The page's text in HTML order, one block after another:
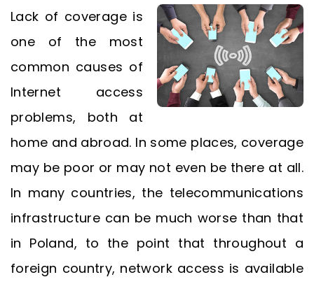
Lack of coverage is
one of the most
common causes of
Internet access
problems, both at
home and abroad. In some places, coverage
may be poor or may not even be there at all.
In many countries, the telecommunications
infrastructure can be much worse than that
in Poland, to the point that throughout a
foreign country, network access is available